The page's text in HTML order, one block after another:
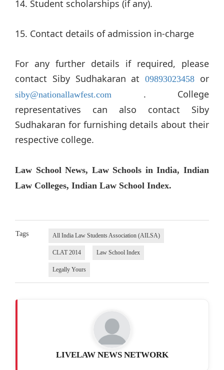
14. Student scholarships (if any).
15. Contact details of admission in-charge
For any further details if required, please
contact Siby Sudhakaran at09893023458 or
siby@nationallawfest.com
. College
representatives can also contact Siby
Sudhakaran for furnishing details about their
respective college.
Law School News, Law Schools in India, Indian
Law Colleges, Indian Law School Index.
Tags All India Law Students Association (AILSA)
CLAT 2014 Law School Index
Legally Yours
LIVELAW NEWS NETWORK